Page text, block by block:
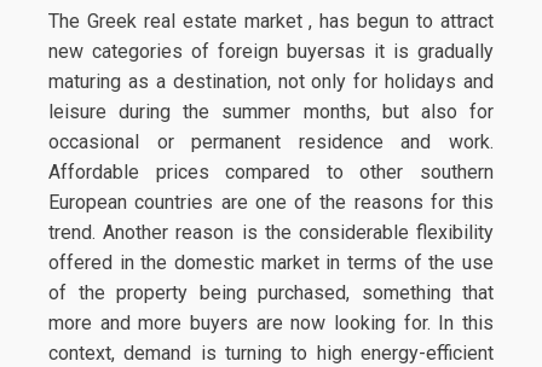
The Greek real estate market , has begun to attract
new categories of foreign buyersas it is gradually
maturing as a destination, not only for holidays and
leisure during the summer months, but also for
occasional or permanent residence and work.
Affordable prices compared to other southern
European countries are one of the reasons for this
trend. Another reason is the considerable flexibility
offered in the domestic market in terms of the use
of the property being purchased, something that
more and more buyers are now looking for. In this
context, demand is turning to high energy-efficient